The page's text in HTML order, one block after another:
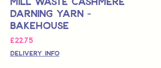
Darning Yarn -
Bakehouse
£22.75Price
Delivery Info